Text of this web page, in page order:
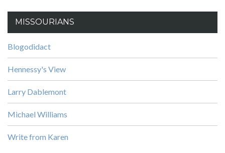
MISSOURIANS
Blogodidact
Hennessy's View
Larry Dablemont
Michael Williams
Write from Karen